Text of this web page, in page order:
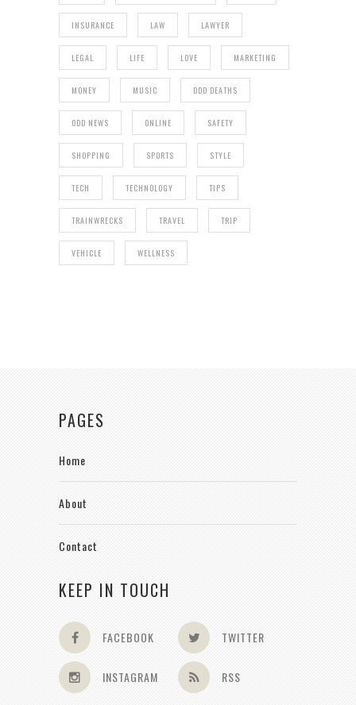
INSURANCE LAW LAWYER
LEGAL LIFE LOVE MARKETING
MONEY MUSIC ODD DEATHS
ODD NEWS ONLINE SAFETY
SHOPPING SPORTS STYLE
TECH TECHNOLOGY TIPS
TRAINWRECKS TRAVEL TRIP
VEHICLE WELLNESS
PAGES
Home
About
Contact
KEEP IN TOUCH
FACEBOOK TWITTER
INSTAGRAM RSS